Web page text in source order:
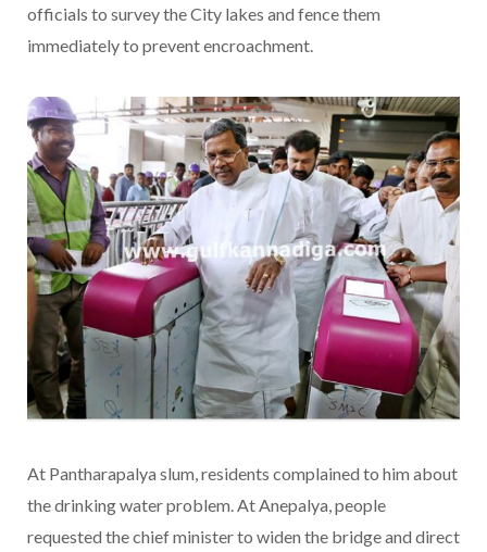
officials to survey the City lakes and fence them
immediately to prevent encroachment.
At Pantharapalya slum, residents complained to him about
the drinking water problem. At Anepalya, people
requested the chief minister to widen the bridge and direct